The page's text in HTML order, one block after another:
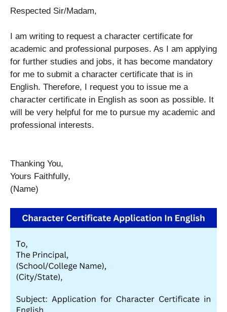
Respected Sir/Madam,
I am writing to request a character certificate for
academic and professional purposes. As I am applying
for further studies and jobs, it has become mandatory
for me to submit a character certificate that is in
English. Therefore, I request you to issue me a
character certificate in English as soon as possible. It
will be very helpful for me to pursue my academic and
professional interests.
Thanking You,
Yours Faithfully,
(Name)